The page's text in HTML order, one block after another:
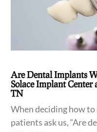
Are Dental Implants
Solace Implant
TN
When deciding how
patients ask us, “Are